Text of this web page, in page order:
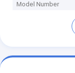
Model Number